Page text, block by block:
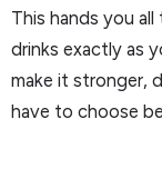
This hands you
drinks exactly as
make it stronger,
have to choose